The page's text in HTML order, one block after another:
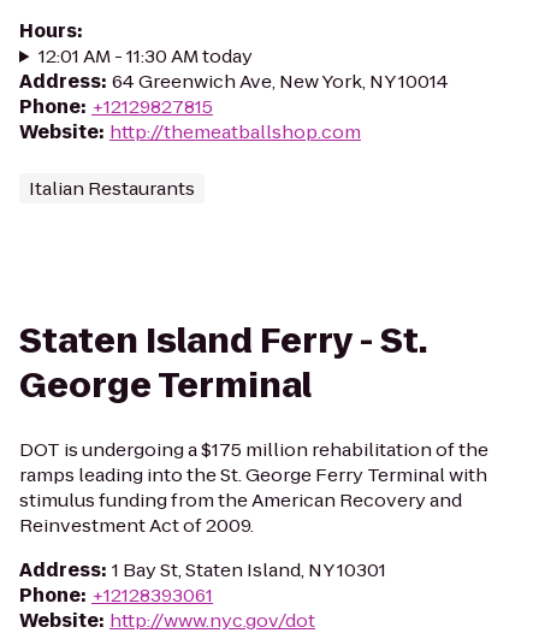
Hours:
12:01 AM - 11:30 AM today
Address: 64 Greenwich Ave, New York, NY 10014
Phone: +12129827815
Website: http://themeatballshop.com
Italian Restaurants
Staten Island Ferry - St.
George Terminal
DOT is undergoing a $175 million rehabilitation of the
ramps leading into the St. George Ferry Terminal with
stimulus funding from the American Recovery and
Reinvestment Act of 2009.
Address: 1 Bay St, Staten Island, NY 10301
Phone: +12128393061
Website: http://www.nyc.gov/dot